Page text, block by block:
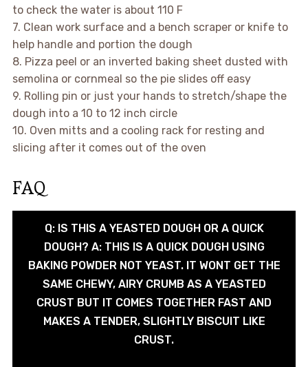
to check the water is about 110 F
7. Clean work surface and a bench scraper or knife to
help handle and portion the dough
8. Pizza peel or an inverted baking sheet dusted with
semolina or cornmeal so the pie slides off easy
9. Rolling pin or just your hands to stretch/shape the
dough into a 10 to 12 inch circle
10. Oven mitts and a cooling rack for resting and
slicing after it comes out of the oven
FAQ
Q: IS THIS A YEASTED DOUGH OR A QUICK
DOUGH? A: THIS IS A QUICK DOUGH USING
BAKING POWDER NOT YEAST. IT WONT GET THE
SAME CHEWY, AIRY CRUMB AS A YEASTED
CRUST BUT IT COMES TOGETHER FAST AND
MAKES A TENDER, SLIGHTLY BISCUIT LIKE
CRUST.